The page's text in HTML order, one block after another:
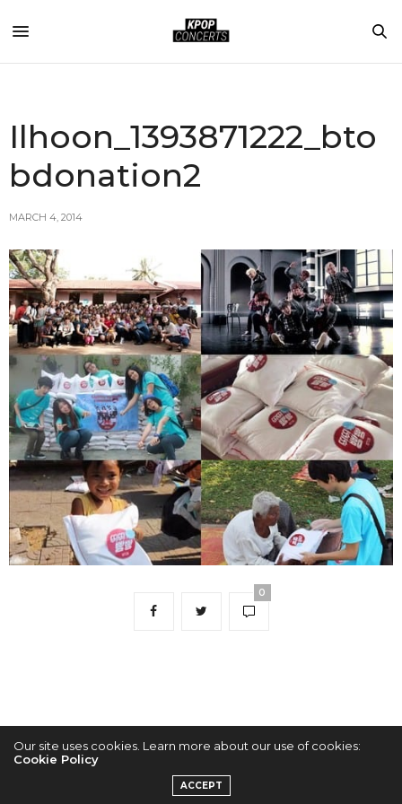
Ilhoon_1393871222_bto
bdonation2
MARCH 4, 2014
0
Our site uses cookies. Learn more about our use of cookies:
Cookie Policy
ACCEPT